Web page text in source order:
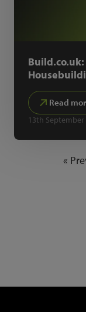
Read
13th September
«